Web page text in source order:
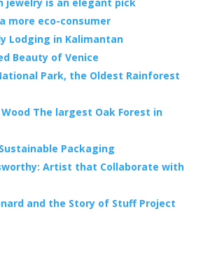
st
more eco-consumer
Lodging in Kalimantan
Beauty of Venice
Park, the Oldest Rainforest
Wood The largest Oak Forest in
Sustainable Packaging
Artist that Collaborate with
and the Story of Stuff Project